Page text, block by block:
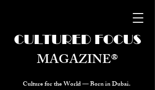
Culture for the World — Born in Dubai.
CULTURED FOCUS
MAGAZINE®